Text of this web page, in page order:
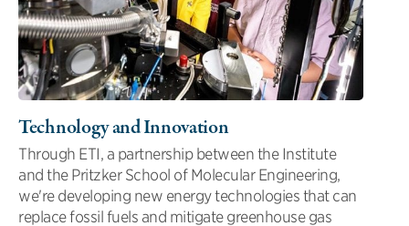
Technology and Innovation
Through ETI, a partnership between the Institute
and the Pritzker School of Molecular Engineering,
we're developing new energy technologies that can
replace fossil fuels and mitigate greenhouse gas